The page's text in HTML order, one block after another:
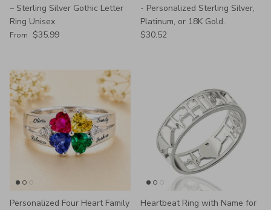
– Sterling Silver Gothic Letter
Ring Unisex
Regular price
From $35.99
- Personalized Sterling Silver,
Platinum, or 18K Gold.
Regular price
$30.52
Personalized Four Heart Family
Heartbeat Ring with Name for